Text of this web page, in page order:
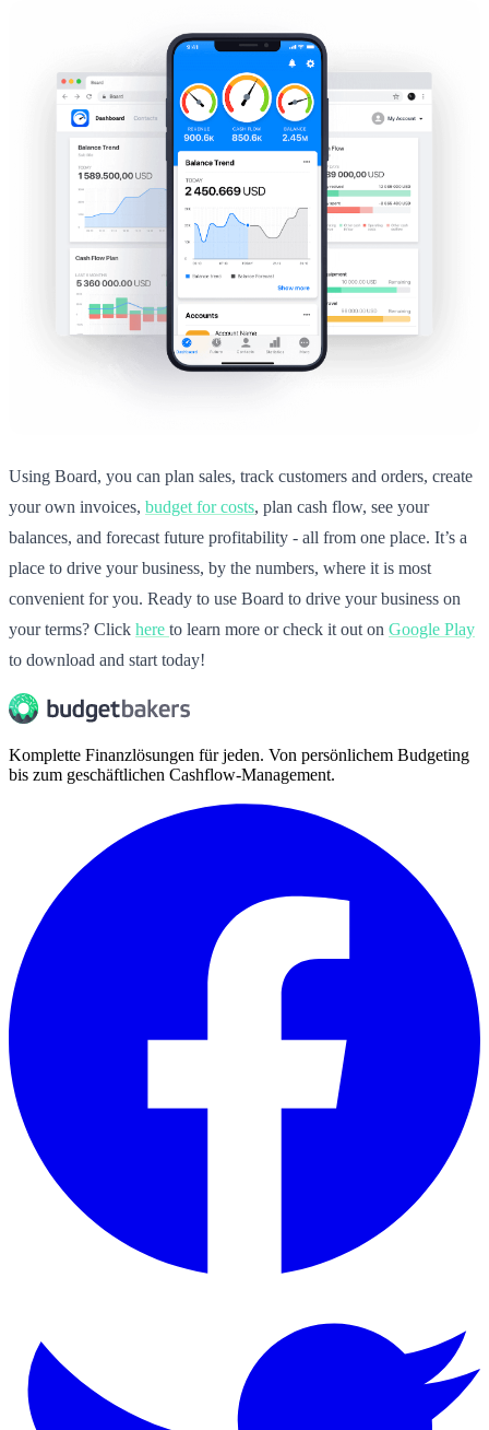
Using Board, you can plan sales, track customers and orders, create
your own invoices, budget for costs, plan cash flow, see your
balances, and forecast future profitability - all from one place. It’s a
place to drive your business, by the numbers, where it is most
convenient for you. Ready to use Board to drive your business on
your terms? Click here to learn more or check it out on Google Play
to download and start today!
Komplette Finanzlösungen für jeden. Von persönlichem Budgeting
bis zum geschäftlichen Cashflow-Management.